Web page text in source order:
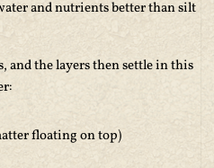
and nutrients better than silt
and the layers then settle in this
floating on top)